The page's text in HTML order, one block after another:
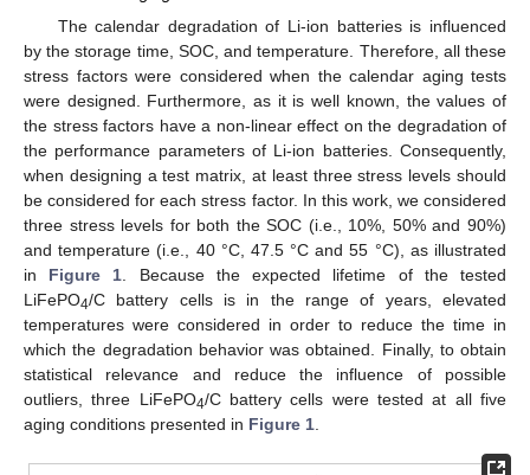
The calendar degradation of Li-ion batteries is influenced
by the storage time, SOC, and temperature. Therefore, all these
stress factors were considered when the calendar aging tests
were designed. Furthermore, as it is well known, the values of
the stress factors have a non-linear effect on the degradation of
the performance parameters of Li-ion batteries. Consequently,
when designing a test matrix, at least three stress levels should
be considered for each stress factor. In this work, we considered
three stress levels for both the SOC (i.e., 10%, 50% and 90%)
and temperature (i.e., 40 °C, 47.5 °C and 55 °C), as illustrated
in Figure 1 . Because the expected lifetime of the tested
LiFePO4/C battery cells is in the range of years, elevated
temperatures were considered in order to reduce the time in
which the degradation behavior was obtained. Finally, to obtain
statistical relevance and reduce the influence of possible
outliers, three LiFePO4/C battery cells were tested at all five
aging conditions presented in Figure 1